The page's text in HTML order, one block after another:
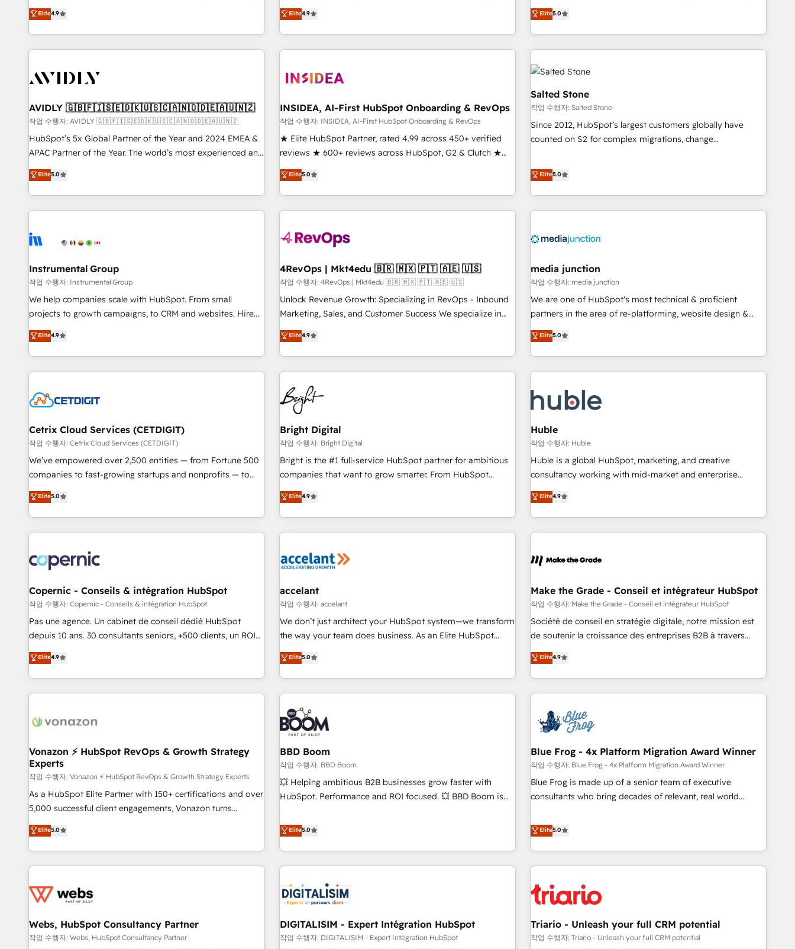
integrations, hosting, & maintenance.
& 'Done For You' Services. 🚀 Who We Work With 🚀 We
help lean, growing companies: - Win more business -
Reduce no-shows - Improve lead & deal conversion rates -
Scale with less headcount ...by using HubSpot's full
busy to learn the ins-and-outs of HubSpot. We give you a
of mapping out AND building your ideal system. + Get best
practices and 'don't know what you don't know'
recommendations to maximize conversions! OTF is an Elite
Partner (top 1% of 6,500+ Partners) and was named 2023
companies to help them scale and close more business, by
using HubSpot (the right way). ⭐️ Here's more info:
Elite4.9
de 115 experts en marketing automation, Growth, Revops,
CRM et webdesign. Markentive is both a consulting firm, a
digital agency and an integrator. With over 115 experts in
marketing automation, growth, revops, CRM and webdesign
Elite4.9
accredited HubSpot Solutions Partner, we specialize in both
strategic RevOps planning and hands-on technical
execution - building the operational foundation companies
need to thrive. Industries we specialize in: - Manufacturing -
Healthcare - Financial Services - Managed IT (MSP) -
Franchises - Professional Services - And more! How we
help: ✔️ Full HubSpot implementations and portal
optimization ✔️ Data migrations, CRM architecture, and
reporting foundations ✔️ Custom integrations and workflow
automation ✔️ User adoption programs, training, and
through the revenue maturity model - delivering the right
improvements at the right time so operations evolve
Elite5.0
AVIDLY 🇬🇧🇫🇮🇸🇪🇩🇰🇺🇸🇨🇦🇳🇴🇩🇪🇦🇺🇳🇿
작업 수행자: AVIDLY 🇬🇧🇫🇮🇸🇪🇩🇰🇺🇸🇨🇦🇳🇴🇩🇪🇦🇺🇳🇿
HubSpot’s 5x Global Partner of the Year and 2024 EMEA &
APAC Partner of the Year. The world’s most experienced and
fully accredited HubSpot Solutions Partner. 🚀 With 2,750+
HubSpot projects delivered and 370+ specialists across
EMEA, APAC and NAM, we de-risk complex CRM
programmes and accelerate ROI across every HubSpot
automation, we turn complexity into clarity, human at global
future.” Others agree it is proof of trust built through
measurable impact.
Elite5.0
INSIDEA, AI-First HubSpot Onboarding & RevOps
작업 수행자: INSIDEA, AI-First HubSpot Onboarding & RevOps
★ Elite HubSpot Partner, rated 4.99 across 450+ verified
reviews ★ 600+ reviews across HubSpot, G2 & Clutch ★
150+ in-house HubSpot-certified experts ★ 1,500+
implementations across 25+ countries ★ AI-first, RevOps-
led, onboarding-obsessed INSIDEA helps growing
companies turn HubSpot into a revenue engine. We
powered workflows that drive adoption from week one, in
with workflows built around your business, not a template.
➤ Migration: Move from any legacy CRM. Zero downtime,
full data integrity. ➤ Implementation: Configure HubSpot to
run your revenue process. Sales, marketing, and service
custom agents, and APIs to remove manual work. ➤
Ongoing Management: Monthly tune-ups, feature rollouts,
Elite5.0
Salted Stone
작업 수행자: Salted Stone
Since 2012, HubSpot’s largest customers globally have
counted on S2 for complex migrations, change
that deliver measurable impact and transform brand
experiences As one of the few full-service creative agencies
in the HubSpot ecosystem, we blend strategy, technology,
& award-winning design to build scalable, globally
campaigns, & RevOps frameworks that fuel long-term
seamless integrations, ensure long-term adoption with
change-management programs, and align marketing, sales,
and service to drive sustainable growth With 6 key
HubSpot accreditations and experience across hundreds of
one of our globally integrated teams has worked with
clients just like you Let’s explore whether S2 is the partner
Elite5.0
Instrumental Group
작업 수행자: Instrumental Group
We help companies scale with HubSpot. From small
projects to growth campaigns, to CRM and websites. Hire
an agency that's experienced in every inch of HubSpot and
willing to work hand-in-hand with your team to simplify the
complex and build a better experience for your team and
customers.
Elite4.9
4RevOps | Mkt4edu 🇧🇷 🇲🇽 🇵🇹 🇦🇪 🇺🇸
작업 수행자: 4RevOps | Mkt4edu 🇧🇷 🇲🇽 🇵🇹 🇦🇪 🇺🇸
Unlock Revenue Growth: Specializing in RevOps - Inbound
Marketing, Sales, and Customer Success We specialize in
driving revenue growth for companies across industries
through tailored marketing, sales, and customer success
strategies, utilizing RevOps methodologies. As Latin
America's largest HubSpot partner and a global leader in
education market, we offer unparalleled insights. Operating
in five countries—Brazil, UAE (Abu Dhabi/Dubai/Sharjah),
Mexico, USA, and Portugal—we've executed over a hundred
successful operations. Our approach, rooted in RevOps
principles, integrates analysis, training, planning, and
qualification. Leveraging technology, data analytics, CRM
optimization, and inbound marketing tactics, we focus on
us to unlock your business's full potential and achieve
sustained growth in today's competitive market.
Elite4.9
media junction
작업 수행자: media junction
We are one of HubSpot's most technical & proficient
partners in the area of re-platforming, website design &
development. We specialize in multi-hub implementations
for mid-market & enterprise companies. We are woman-
owned, powered by coffee, and we ❤️ dogs. We produce
award-winning work for our clients. 🏆2023 Technical
Award 🏆2022 Platform Migration Excellence Impact Award
🏆2020 Elite Solutions Partner 🏆2019 Integrations HubSpot
Impact Award 🏆2019 Marketing Enablement HubSpot
Impact Award 🏆2018 Website Design HubSpot Impact
Award 🏆2017 Website Design HubSpot Impact Award 🏆
2016 Growth-Driven Design Agency of the Year 🏆2016
Driven Design Agency of the Year 🏆2015 Became the 5th
Agency to reach Diamond 🏆2014 HubSpot COS
Became a HubSpot Partner 📆Founded in 1997
Elite5.0
Cetrix Cloud Services (CETDIGIT)
작업 수행자: Cetrix Cloud Services (CETDIGIT)
We’ve empowered over 2,500 entities — from Fortune 500
companies to fast-growing startups and nonprofits — to
streamline operations, scale revenue, and unlock the full
potential of HubSpot. With deep technical and industry
expertise, we fuse automation, integration, and AI
innovation to deliver lasting impact. We specialize in: •
Onboarding for Sales, Service, Marketing & Content Hubs •
AI voice and chat agents, predictive automation, and smart
workflows • Salesforce + HubSpot integration • Website
design and CMS development • ERP integration: SAP,
NetSuite, Microsoft Dynamics, … • Data cleansing and CRM
migration from any platform • Client/member portals built
and complex integrations: SAM.gov, GovWin, QuickBooks,
PandaDoc, ClickUp, Shopify, Mapsly, WooCommerce,
Elite5.0
Bright Digital
작업 수행자: Bright Digital
Bright is the #1 full-service HubSpot partner for ambitious
companies that want to grow smarter. From HubSpot
onboarding, to training, from developing a new website to
lead generation and digital marketing; we do it all (and with
great results)! In short, our services include: - HubSpot
consultancy: onboarding, training, data migration - HubSpot
Marketing & sales solutions: digital marketing, advertising,
and technology to improve customer experiences. With our
bright people, exciting ideas and can-do mentality, we
ensure revenue growth on a daily basis. So tell us your
challenge; our passionate and growth driven team of 100+
www.brightdigital.com
Elite4.9
Huble
작업 수행자: Huble
Huble is a global HubSpot, marketing, and creative
consultancy working with mid-market and enterprise
businesses. We go beyond implementation, shaping the
strategy, processes, and teams that turn HubSpot into a
genuine growth engine. Named HubSpot's Global Partner of
the Year in 2024, consistently ranked among their top 5
ecosystem, Huble has built a track record that speaks for
offices and consulting teams in the UK, USA, Canada,
Germany, France, Belgium, Singapore, and South Africa.
Certified compliant with ISO/IEC 27001:2022 and ISO
9001:2015 across all seven international offices and 175+
Elite4.9
Copernic - Conseils & intégration HubSpot
작업 수행자: Copernic - Conseils & intégration HubSpot
Pas une agence. Un cabinet de conseil dédié HubSpot
depuis 10 ans. 30 consultants seniors, +500 clients, un ROI
mesurable. Notre mission : faire de HubSpot un vrai levier
de performance pour votre organisation. Cela passe par la
compréhension de vos processus, la fiabilisation de vos
données et l'alignement de vos équipes — avant même
Intégration & paramétrage HubSpot - Migration CRM &
Marketing / Sales - Data, reporting & tableaux de bord -
Onboarding, audit & optimisation - Intégrations métiers
(ERP, téléphonie, e-commerce) - Formation &
accompagnement au changement Nous intervenons auprès
des PME, ETI et grandes entreprises en France et à
industrie, éducation, banque & assurance, transport &
logistique.
Elite4.9
accelant
작업 수행자: accelant
We don’t just architect your HubSpot system—we transform
the way your team does business. As an Elite HubSpot
Solutions Partner, we specialize in creating tailored, end-to-
end CRM solutions that accelerate growth, improve
operational efficiency, and ensure faster time to value on
HubSpot. What sets us apart? Our people-centric approach.
From day one, our team takes the time to deeply
understand your unique needs, crafting custom strategies
that deliver impactful results. Our mission is to empower
you to unlock HubSpot’s full potential—faster. Through
expert training, unmatched responsiveness, and ongoing
support, we equip your team to adopt new systems with
confidence and achieve a unified, data-driven approach to
Elite5.0
Make the Grade - Conseil et intégrateur HubSpot
작업 수행자: Make the Grade - Conseil et intégrateur HubSpot
Société de conseil en stratégie digitale, notre mission est
de soutenir la croissance des entreprises B2B à travers
l’acquisition de nouveaux clients, l'intégration CRM et le
développement des revenus auprès de vos comptes
existants. En France et à l'international, nous travaillons
avec des ETI ambitieuses, des grands groupes voulant aller
florissantes. Nos 3 grandes expertises sont : ➤ L’intégration
de CRM et de méthodologie RevOps pour aligner les
équipes marketing, commerciales et support client (data
migration, synchronisation API, audit et maintenance) ➤ La
création de sites internet de conversion qui transforment
les visiteurs en opportunités d'affaires ➤ La mise en place
clés : - 10 ans d'expérience - 100+ intégrations CRM
HubSpot réussies - 40 experts conseil - 150 certifications
Elite4.9
Vonazon ⚡ HubSpot RevOps & Growth Strategy
Experts
작업 수행자: Vonazon ⚡ HubSpot RevOps & Growth Strategy Experts
As a HubSpot Elite Partner with 150+ certifications and over
5,000 successful client engagements, Vonazon turns
marketing complexity into measurable, scalable growth.
From onboarding to enterprise-grade campaigns, our in-
house team builds scalable strategies that drive long-term
revenue. ⚙️ HubSpot Integration & Optimization • Seamless
migrations and data cleanups • Custom APIs and third-party
marketing and pipeline growth programs • Sales
enablement tools and CRM optimization • Retention
Elite5.0
BBD Boom
작업 수행자: BBD Boom
💥 Helping ambitious B2B businesses grow faster with
HubSpot. Performance and ROI focused. 💥 BBD Boom is
We work with your teams to solve all your HubSpot
challenges and improve user adoption, sales process and
marketing results. Services 📚 Onboarding your team to
HubSpot for the first time 🔧 Designing and optimising your
HubSpot set-up for better results 🌐 Website design and
build using HubSpot 🔌 Integrating HubSpot with other
Lead generation services using HubSpot Why us? - SIX
HubSpot Accreditations - awarded by HubSpot after a
Elite5.0
Blue Frog - 4x Platform Migration Award Winner
작업 수행자: Blue Frog - 4x Platform Migration Award Winner
Blue Frog is made up of a senior team of executive
consultants who bring decades of relevant, real world
trusted partner in HubSpot's ecosystem for a reason. Their
team brings over a decade of experience to the table, along
with deep knowledge of the HubSpot platform and
strategies for driving growth. They are committed to
their unique business needs. We are thrilled to have Blue
customers!" - Yamini Rangan, CEO of HubSpot “Our
experience with the team at Blue Frog has been nothing
Elite5.0
Webs, HubSpot Consultancy Partner
작업 수행자: Webs, HubSpot Consultancy Partner
DIGITALISIM - Expert Intégration HubSpot
작업 수행자: DIGITALISIM - Expert Intégration HubSpot
Triario - Unleash your full CRM potential
작업 수행자: Triario - Unleash your full CRM potential